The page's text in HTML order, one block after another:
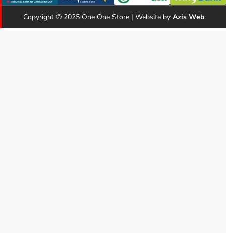
Copyright © 2025 One One Store | Website by Azis Web